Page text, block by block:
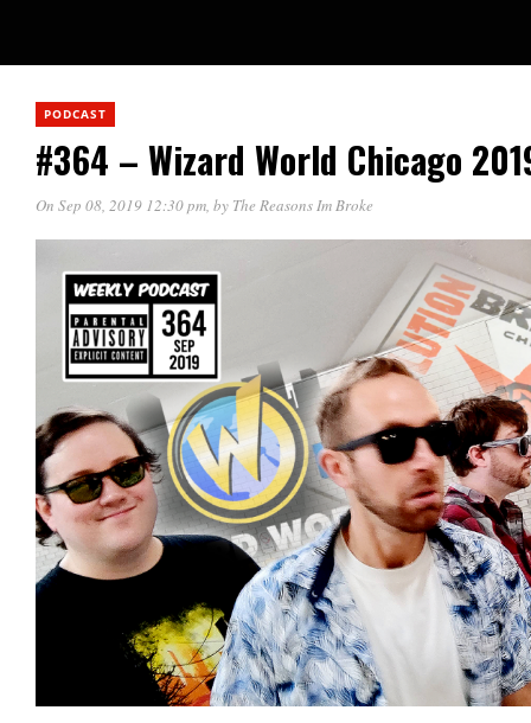
PODCAST
#364 – Wizard World Chicago
On Sep 08, 2019 12:30 pm, by The Reasons Im Broke